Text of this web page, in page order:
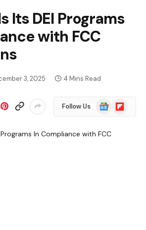
Its DEI Programs
with FCC
3, 2025 4 Mins Read
Follow Us
Google
News
Flipboard